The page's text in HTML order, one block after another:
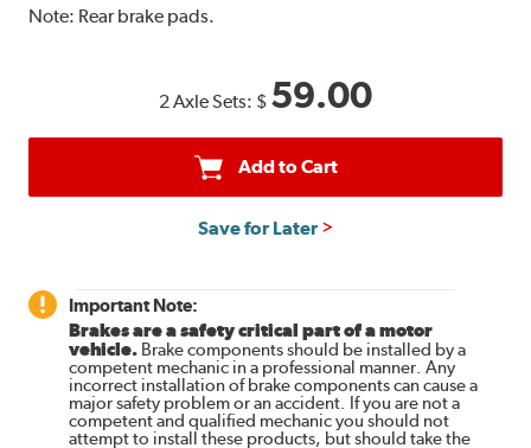
Note: Rear brake pads.
2 Axle Sets: $ 59.00
Add to Cart
Save for Later
Important Note:
Brakes are a safety critical part of a motor
vehicle. Brake components should be installed by a
competent mechanic in a professional manner. Any
incorrect installation of brake components can cause a
major safety problem or an accident. If you are not a
competent and qualified mechanic you should not
attempt to install these products, but should take the